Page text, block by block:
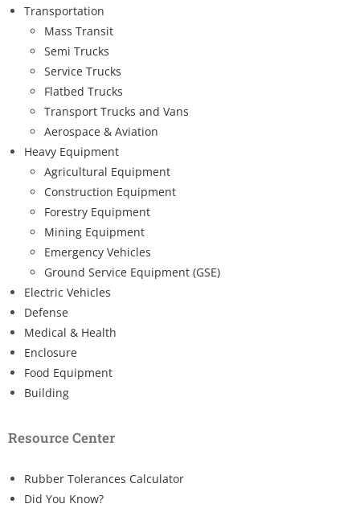
Transportation
Mass Transit
Semi Trucks
Service Trucks
Flatbed Trucks
Transport Trucks and Vans
Aerospace & Aviation
Heavy Equipment
Agricultural Equipment
Construction Equipment
Forestry Equipment
Mining Equipment
Emergency Vehicles
Ground Service Equipment (GSE)
Electric Vehicles
Defense
Medical & Health
Enclosure
Food Equipment
Building
Resource Center
Rubber Tolerances Calculator
Did You Know?